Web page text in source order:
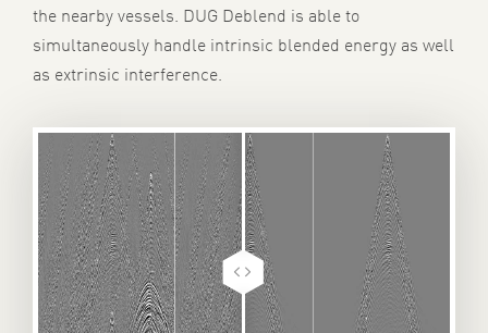
the nearby vessels. DUG Deblend is able to
simultaneously handle intrinsic blended energy as well
as extrinsic interference.